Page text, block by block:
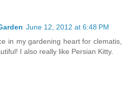
June 12, 2012 at 6:48 PM
in my gardening heart for clematis,
I also really like Persian Kitty.